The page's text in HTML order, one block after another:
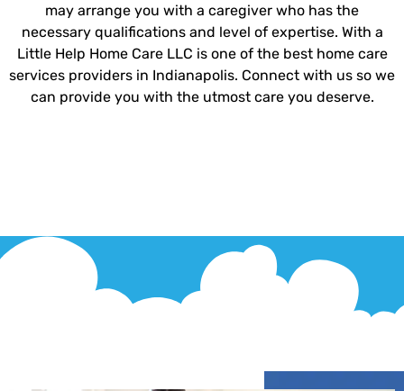
may arrange you with a caregiver who has the
necessary qualifications and level of expertise. With a
Little Help Home Care LLC is one of the best home care
services providers in Indianapolis. Connect with us so we
can provide you with the utmost care you deserve.